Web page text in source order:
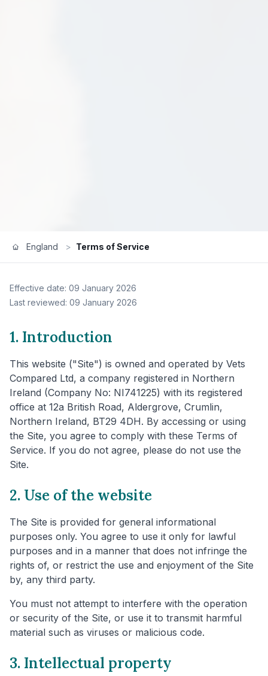
England > Terms of Service
Effective date: 09 January 2026
Last reviewed: 09 January 2026
1. Introduction
This website ("Site") is owned and operated by Vets
Compared Ltd, a company registered in Northern
Ireland (Company No: NI741225) with its registered
office at 12a British Road, Aldergrove, Crumlin,
Northern Ireland, BT29 4DH. By accessing or using
the Site, you agree to comply with these Terms of
Service. If you do not agree, please do not use the
Site.
2. Use of the website
The Site is provided for general informational
purposes only. You agree to use it only for lawful
purposes and in a manner that does not infringe the
rights of, or restrict the use and enjoyment of the Site
by, any third party.
You must not attempt to interfere with the operation
or security of the Site, or use it to transmit harmful
material such as viruses or malicious code.
3. Intellectual property